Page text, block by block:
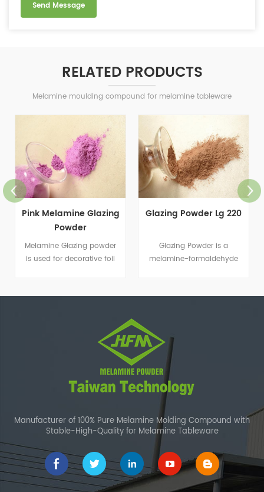
RELATED PRODUCTS
Melamine moulding compound for melamine tableware
Pink Melamine Glazing
Powder
Melamine Glazing powder
is used for decorative foil
Glazing Powder Lg 220
Glazing Powder is a
melamine-formaldehyde
coating applications.
Manufacturer of 100% Pure Melamine Molding Compound with
Stable-High-Quality for Melamine Tableware